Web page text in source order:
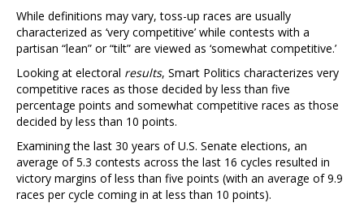
While definitions may vary, toss-up races are usually
characterized as ‘very competitive’ while contests with a
partisan “lean” or “tilt” are viewed as ‘somewhat competitive.’
Looking at electoral results, Smart Politics characterizes very
competitive races as those decided by less than five
percentage points and somewhat competitive races as those
decided by less than 10 points.
Examining the last 30 years of U.S. Senate elections, an
average of 5.3 contests across the last 16 cycles resulted in
victory margins of less than five points (with an average of 9.9
races per cycle coming in at less than 10 points).